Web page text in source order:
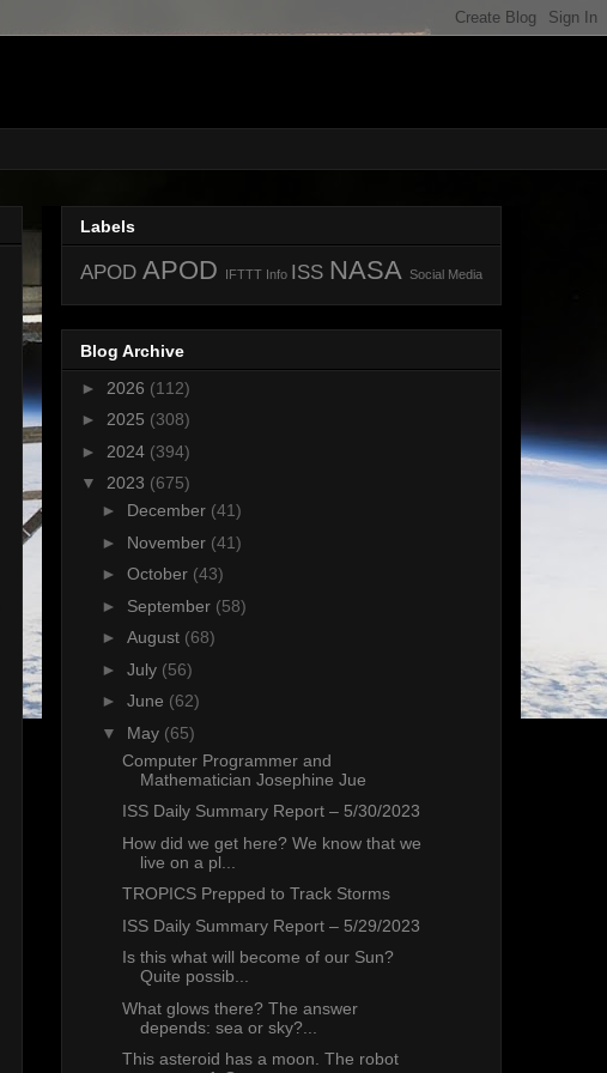
Labels
APOD APOD IFTTT Info ISS NASA Social Media
Blog Archive
► 2026 (112)
► 2025 (308)
► 2024 (394)
▼ 2023 (675)
► December (41)
► November (41)
► October (43)
► September (58)
► August (68)
► July (56)
► June (62)
▼ May (65)
Computer Programmer and
Mathematician Josephine Jue
ISS Daily Summary Report – 5/30/2023
How did we get here? We know that we
live on a pl...
TROPICS Prepped to Track Storms
ISS Daily Summary Report – 5/29/2023
Is this what will become of our Sun?
Quite possib...
What glows there? The answer
depends: sea or sky?...
This asteroid has a moon. The robot